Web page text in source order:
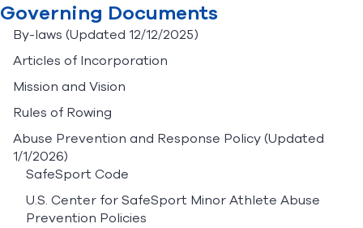
Governing Documents
By-laws (Updated 12/12/2025)
Articles of Incorporation
Mission and Vision
Rules of Rowing
Abuse Prevention and Response Policy(Updated
1/1/2026)
SafeSport Code
U.S. Center for SafeSport Minor Athlete Abuse
Prevention Policies